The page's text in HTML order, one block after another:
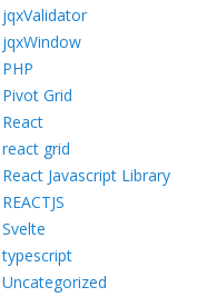
jqxValidator
jqxWindow
PHP
Pivot Grid
React
react grid
React Javascript Library
REACTJS
Svelte
typescript
Uncategorized